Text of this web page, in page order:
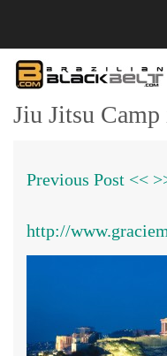
Jiu Jitsu Camp
Previous Post <<
http://